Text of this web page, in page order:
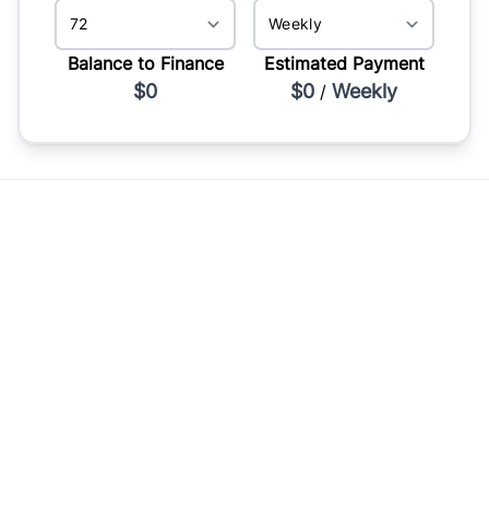
Balance to Finance
$0
Estimated Payment
$0 / Weekly